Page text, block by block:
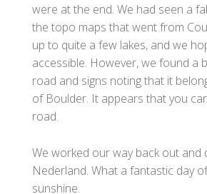
were at the end. We had seen a
the topo maps that went from
up to quite a few lakes, and we
accessible. However, we found a
road and signs noting that it
of Boulder. It appears that you
road.
We worked our way back out and
Nederland. What a fantastic day
sunshine.